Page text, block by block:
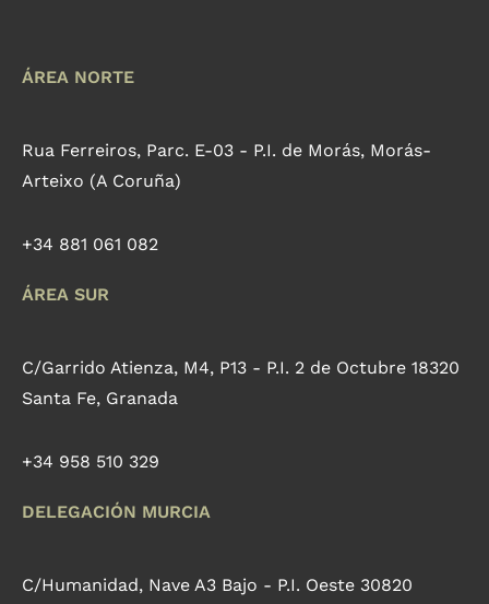
ÁREA NORTE
Rua Ferreiros, Parc. E-03 - P.I. de Morás, Morás-
Arteixo (A Coruña)
+34 881 061 082
ÁREA SUR
C/Garrido Atienza, M4, P13 - P.I. 2 de Octubre 18320
Santa Fe, Granada
+34 958 510 329
DELEGACIÓN MURCIA
C/Humanidad, Nave A3 Bajo - P.I. Oeste 30820